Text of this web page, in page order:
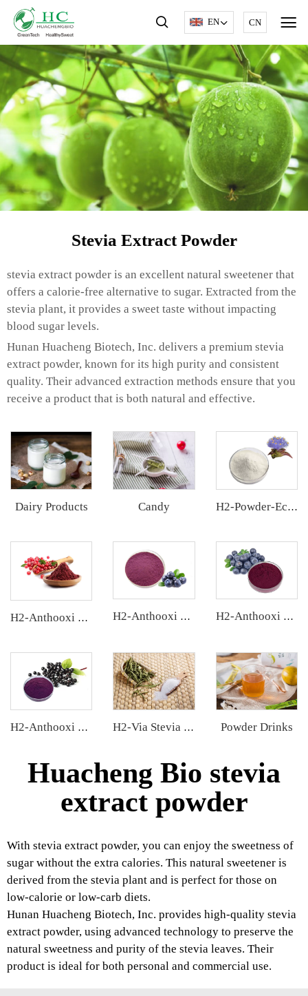
EN CN
Stevia Extract Powder
stevia extract powder is an excellent natural sweetener that
offers a calorie-free alternative to sugar. Extracted from the
stevia plant, it provides a sweet taste without impacting
blood sugar levels.
Hunan Huacheng Biotech, Inc. delivers a premium stevia
extract powder, known for its high purity and consistent
quality. Their advanced extraction methods ensure that you
receive a product that is both natural and effective.
Dairy Products Candy H2-Powder-Ecdys Beta-Ecdysterone
H2-Anthooxi Cranberry Extract H2-Anthooxi Blueberry Extract H2-Anthooxi Chinese Bilberry Extract
H2-Anthooxi Elderberry Extract H2-Via Stevia Extract Powder Drinks
Huacheng Bio stevia
extract powder
With stevia extract powder, you can enjoy the sweetness of
sugar without the extra calories. This natural sweetener is
derived from the stevia plant and is perfect for those on
low-calorie or low-carb diets.
Hunan Huacheng Biotech, Inc. provides high-quality stevia
extract powder, using advanced technology to preserve the
natural sweetness and purity of the stevia leaves. Their
product is ideal for both personal and commercial use.